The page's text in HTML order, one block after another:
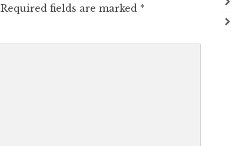
Required fields are marked *